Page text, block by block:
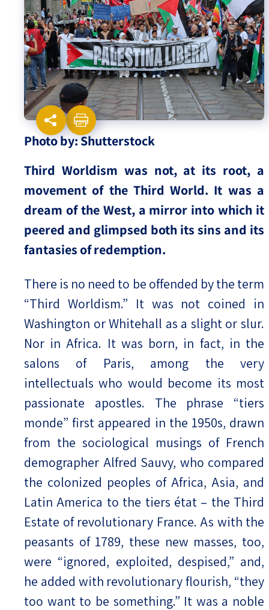
Israel-China Relations
Photo by: Shutterstock
Third Worldism was not, at its root, a
movement of the Third World. It was a
dream of the West, a mirror into which it
peered and glimpsed both its sins and its
fantasies of redemption.
There is no need to be offended by the term
“Third Worldism.” It was not coined in
Washington or Whitehall as a slight or slur.
Nor in Africa. It was born, in fact, in the
salons of Paris, among the very
intellectuals who would become its most
passionate apostles. The phrase “tiers
monde” first appeared in the 1950s, drawn
from the sociological musings of French
demographer Alfred Sauvy, who compared
the colonized peoples of Africa, Asia, and
Latin America to the tiers état – the Third
Estate of revolutionary France. As with the
peasants of 1789, these new masses, too,
were “ignored, exploited, despised,” and,
he added with revolutionary flourish, “they
too want to be something.” It was a noble